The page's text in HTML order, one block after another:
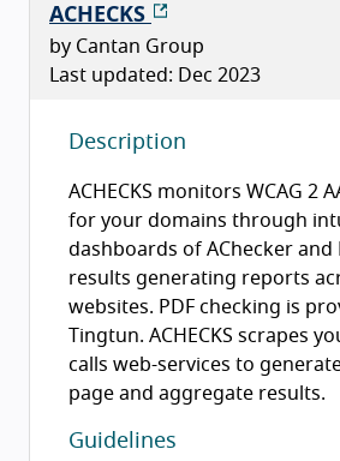
ACHECKS
by Cantan Group
Last updated: Dec 2023
Description
ACHECKS monitors WCAG 2
for your domains through
dashboards of AChecker and
results generating reports
websites. PDF checking is
Tingtun. ACHECKS scrapes
calls web-services to
page and aggregate results.
Guidelines